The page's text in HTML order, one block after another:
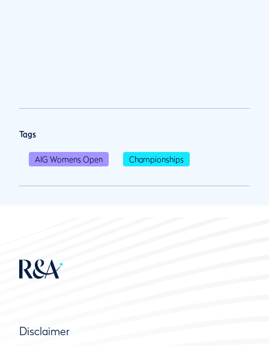
Tags
AIG Womens Open Championships
Disclaimer